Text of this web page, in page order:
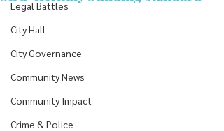
Legal Battles
City Hall
City Governance
Community News
Community Impact
Crime & Police